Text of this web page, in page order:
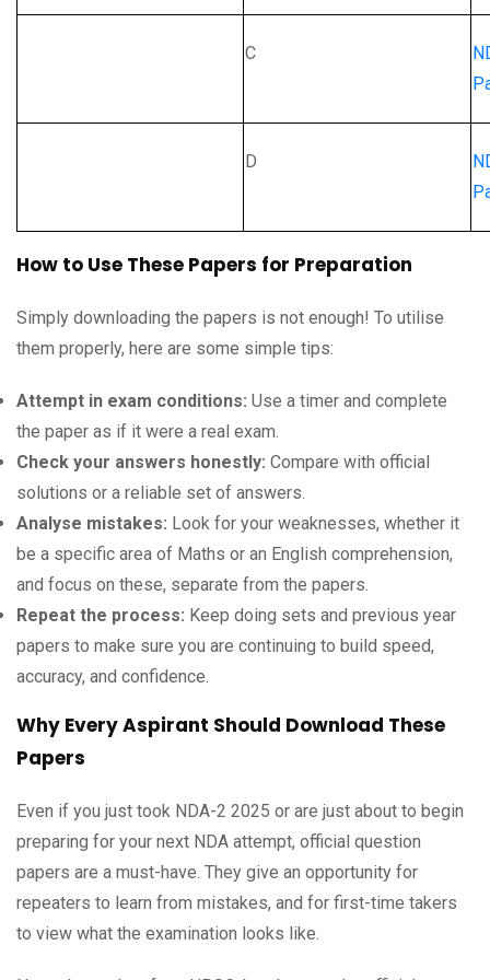
C
D
How to Use These Papers for Preparation
Simply downloading the papers is not enough! To utilise
them properly, here are some simple tips:
Attempt in exam conditions: Use a timer and complete
the paper as if it were a real exam.
Check your answers honestly: Compare with official
solutions or a reliable set of answers.
Analyse mistakes: Look for your weaknesses, whether it
be a specific area of Maths or an English comprehension,
and focus on these, separate from the papers.
Repeat the process: Keep doing sets and previous year
papers to make sure you are continuing to build speed,
accuracy, and confidence.
Why Every Aspirant Should Download These
Papers
Even if you just took NDA-2 2025 or are just about to begin
preparing for your next NDA attempt, official question
papers are a must-have. They give an opportunity for
repeaters to learn from mistakes, and for first-time takers
to view what the examination looks like.